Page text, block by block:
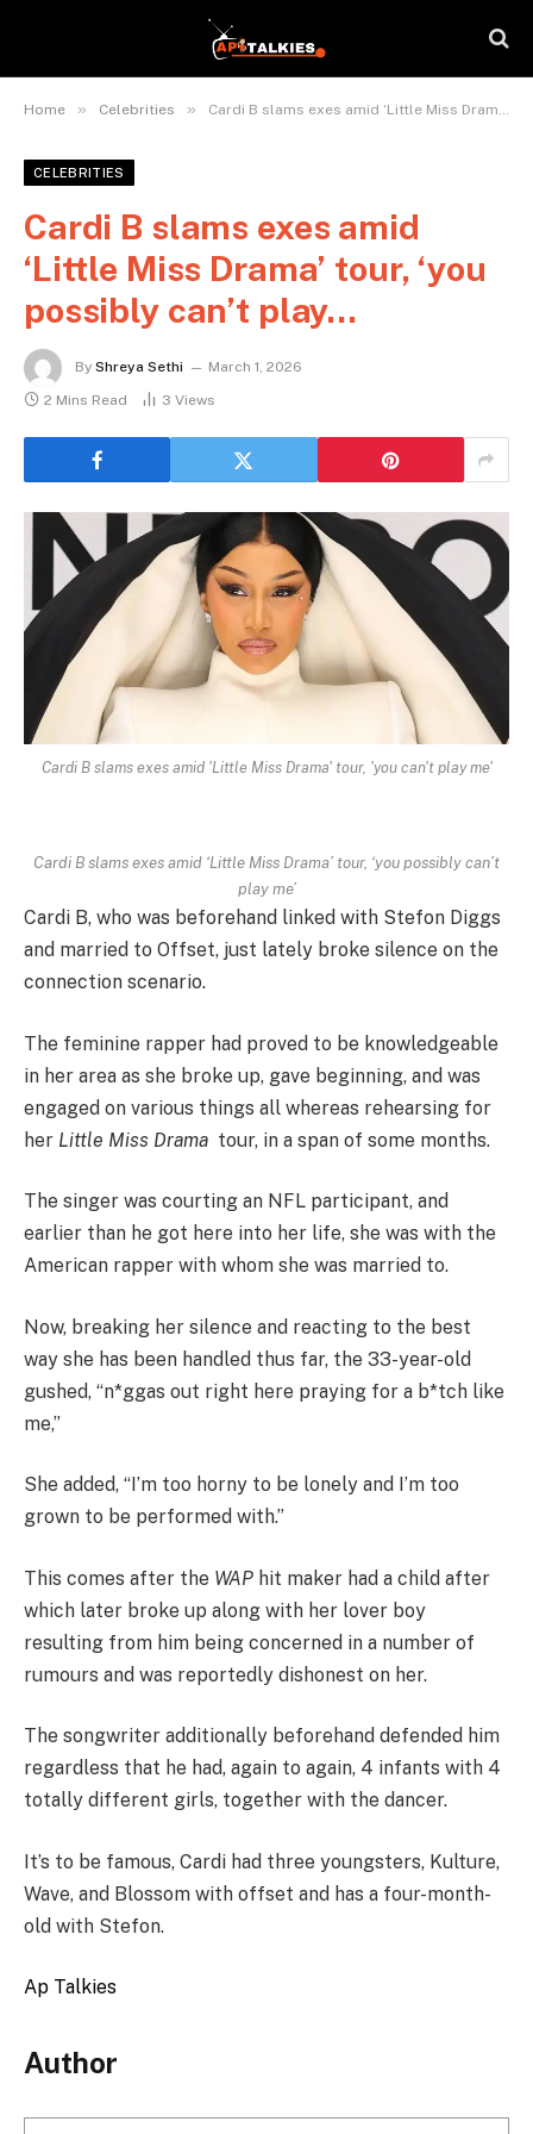
Home » Celebrities » Cardi B slams exes amid ‘Little Miss Drama’ tour, ‘you possibly can’t play…
CELEBRITIES
Cardi B slams exes amid
‘Little Miss Drama’ tour, ‘you
possibly can’t play…
By Shreya Sethi
March 1, 2026
2 Mins Read
3 Views
Cardi B slams exes amid 'Little Miss Drama' tour, 'you can't play me'
Cardi B slams exes amid ‘Little Miss Drama’ tour, ‘you possibly can’t
play me’
Cardi B, who was beforehand linked with Stefon Diggs
and married to Offset, just lately broke silence on the
connection scenario.
The feminine rapper had proved to be knowledgeable
in her area as she broke up, gave beginning, and was
engaged on various things all whereas rehearsing for
her Little Miss Drama tour, in a span of some months.
The singer was courting an NFL participant, and
earlier than he got here into her life, she was with the
American rapper with whom she was married to.
Now, breaking her silence and reacting to the best
way she has been handled thus far, the 33-year-old
gushed, “n*ggas out right here praying for a b*tch like
me,”
She added, “I’m too horny to be lonely and I’m too
grown to be performed with.”
This comes after the WAP hit maker had a child after
which later broke up along with her lover boy
resulting from him being concerned in a number of
rumours and was reportedly dishonest on her.
The songwriter additionally beforehand defended him
regardless that he had, again to again, 4 infants with 4
totally different girls, together with the dancer.
It’s to be famous, Cardi had three youngsters, Kulture,
Wave, and Blossom with offset and has a four-month-
old with Stefon.
Ap Talkies
Author